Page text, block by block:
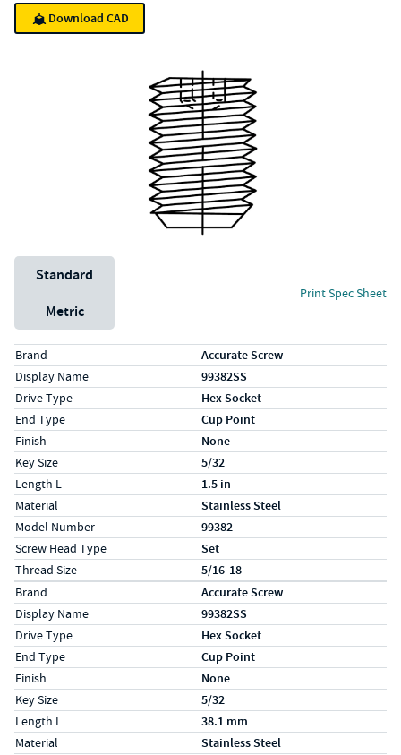
Download CAD
Unit System
Standard
Metric
Print Spec Sheet
Specs (in standard)
LabelValue
Brand Accurate Screw
Display Name 99382SS
Drive Type Hex Socket
End Type Cup Point
Finish None
Key Size 5/32
Length L 1.5 in
Material Stainless Steel
Model Number 99382
Screw Head Type Set
Thread Size 5/16-18
Specs (in metric)
LabelValue
Brand Accurate Screw
Display Name 99382SS
Drive Type Hex Socket
End Type Cup Point
Finish None
Key Size 5/32
Length L 38.1 mm
Material Stainless Steel